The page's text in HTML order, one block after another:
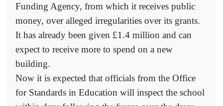
Funding Agency, from which it receives public
money, over alleged irregularities over its grants.
It has already been given £1.4 million and can
expect to receive more to spend on a new
building.
Now it is expected that officials from the Office
for Standards in Education will inspect the school